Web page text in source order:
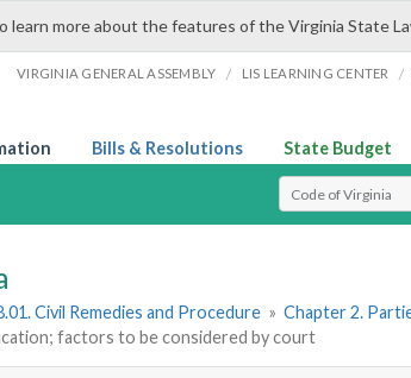
learn more about the features of the Virginia State
VIRGINIA GENERAL ASSEMBLY / LIS LEARNING CENTER /
Bills & Resolutions State Budget
Select Search Type
Civil Remedies and Procedure » Chapter 2.
factors to be considered by court